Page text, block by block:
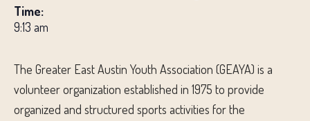
Time:
9:13 am
The Greater East Austin Youth Association (GEAYA) is a
volunteer organization established in 1975 to provide
organized and structured sports activities for the